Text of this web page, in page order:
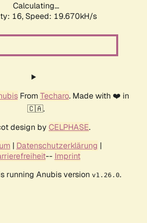
Calculating...
16, Speed: 19.670kH/s
From Techaro. Made with ❤️ in
🇨🇦.
design by CELPHASE.
| Datenschutzerklärung |
-- Imprint
running Anubis version v1.26.0.